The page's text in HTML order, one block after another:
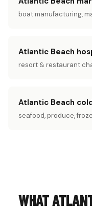
boat manufacturing,
Atlantic Beach
resort & restaurant
Atlantic Beach
seafood, produce,
WHAT